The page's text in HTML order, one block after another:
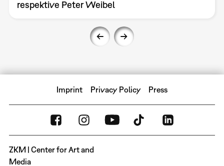
respektive Peter Weibel
Imprint Privacy Policy Press
ZKM | Center for Art and
Media